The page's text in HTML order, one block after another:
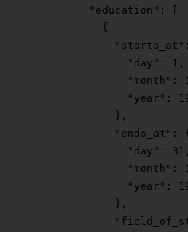
        "education"
: [
          {
            "starts_at"
              "day"
: 1 ,
              "month"
:
              "year"
:
            },
            "ends_at"
: {
              "day"
: 31 ,
              "month"
:
              "year"
:
            },